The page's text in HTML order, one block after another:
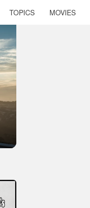
TOPICS MOVIES